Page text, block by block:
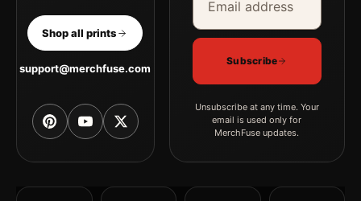
Shop all prints
support@merchfuse.com
Subscribe
Unsubscribe at any time. Your
email is used only for
MerchFuse updates.